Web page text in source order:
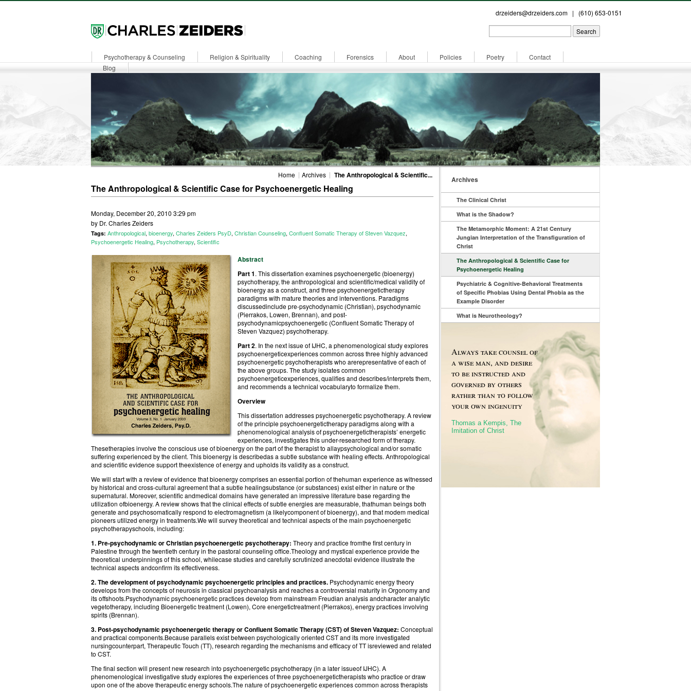
drzeiders@drzeiders.com| (610) 653-0151
Dr. Zeiders
Psychotherapy & Counseling Religion & Spirituality Coaching Forensics About Policies Poetry
Contact
Blog
Home Archives The Anthropological & Scientific...
The Anthropological & Scientific Case for Psychoenergetic Healing
Monday, December 20, 2010 3:29 pm
by Dr. Charles Zeiders
Tags: Anthropological, bioenergy, Charles Zeiders PsyD, Christian Counseling, Confluent Somatic Therapy of Steven Vazquez,
Psychoenergetic Healing, Psychotherapy, Scientific
Abstract
Part 1. This dissertation examines psychoenergetic (bioenergy)
psychotherapy, the anthropological and scientific/medical validity of
bioenergy as a construct, and three psychoenergetictherapy
paradigms with mature theories and interventions. Paradigms
discussedinclude pre-psychodynamic (Christian), psychodynamic
(Pierrakos, Lowen, Brennan), and post-
psychodynamicpsychoenergetic (Confluent Somatic Therapy of
Steven Vazquez) psychotherapy.
Part 2. In the next issue of IJHC, a phenomenological study explores
psychoenergeticexperiences common across three highly advanced
psychoenergetic psychotherapists who arerepresentative of each of
the above groups. The study isolates common
psychoenergeticexperiences, qualifies and describes/interprets them,
and recommends a technical vocabularyto formalize them.
Overview
This dissertation addresses psychoenergetic psychotherapy. A review
of the principle psychoenergetictherapy paradigms along with a
phenomenological analysis of psychoenergetictherapists’ energetic
experiences, investigates this under-researched form of therapy.
Thesetherapies involve the conscious use of bioenergy on the part of the therapist to allaypsychological and/or somatic
suffering experienced by the client. This bioenergy is describedas a subtle substance with healing effects. Anthropological
and scientific evidence support theexistence of energy and upholds its validity as a construct.
We will start with a review of evidence that bioenergy comprises an essential portion of thehuman experience as witnessed
by historical and cross-cultural agreement that a subtle healingsubstance (or substances) exist either in nature or the
supernatural. Moreover, scientific andmedical domains have generated an impressive literature base regarding the
utilization ofbioenergy. A review shows that the clinical effects of subtle energies are measurable, thathuman beings both
generate and psychosomatically respond to electromagnetism (a likelycomponent of bioenergy), and that modem medical
pioneers utilized energy in treatments.We will survey theoretical and technical aspects of the main psychoenergetic
psychotherapyschools, including:
1. Pre-psychodynamic or Christian psychoenergetic psychotherapy: Theory and practice fromthe first century in
Palestine through the twentieth century in the pastoral counseling office.Theology and mystical experience provide the
theoretical underpinnings of this school, whilecase studies and carefully scrutinized anecdotal evidence illustrate the
technical aspects andconfirm its effectiveness.
2. The development of psychodynamic psychoenergetic principles and practices. Psychodynamic energy theory
develops from the concepts of neurosis in classical psychoanalysis and reaches a controversial maturity in Orgonomy and
its offshoots.Psychodynamic psychoenergetic practices develop from mainstream Freudian analysis andcharacter analytic
vegetotherapy, including Bioenergetic treatment (Lowen), Core energetictreatment (Pierrakos), energy practices involving
spirits (Brennan).
3. Post-psychodynamic psychoenergetic therapy or Confluent Somatic Therapy (CST) of Steven Vazquez: Conceptual
and practical components.Because parallels exist between psychologically oriented CST and its more investigated
nursingcounterpart, Therapeutic Touch (TT), research regarding the mechanisms and efficacy of TT isreviewed and related
to CST.
The final section will present new research into psychoenergetic psychotherapy (in a later issueof IJHC). A
phenomenological investigative study explores the experiences of three psychoenergetictherapists who practice or draw
upon one of the above therapeutic energy schools.The nature of psychoenergetic experiences common across therapists
Archives
The Clinical Christ
What is the Shadow?
The Metamorphic Moment: A 21st Century
Jungian Interpretation of the Transfiguration of
Christ
The Anthropological & Scientific Case for
Psychoenergetic Healing
Psychiatric & Cognitive-Behavioral Treatments
of Specific Phobias Using Dental Phobia as the
Example Disorder
What is Neurotheology?
Always take counsel of
a wise man, and desire
to be instructed and
governed by others
rather than to follow
your own ingenuity
Thomas a Kempis, The
Imitation of Christ